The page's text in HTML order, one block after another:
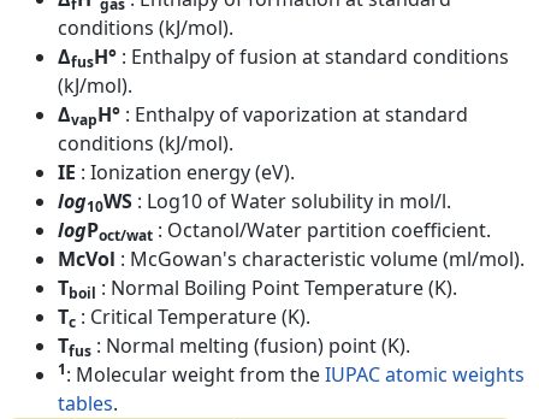
f gas
conditions (kJ/mol).
ΔfusH° : Enthalpy of fusion at standard conditions
(kJ/mol).
ΔvapH° : Enthalpy of vaporization at standard
conditions (kJ/mol).
IE : Ionization energy (eV).
log10WS : Log10 of Water solubility in mol/l.
logPoct/wat : Octanol/Water partition coefficient.
McVol : McGowan's characteristic volume (ml/mol).
Tboil : Normal Boiling Point Temperature (K).
Tc : Critical Temperature (K).
Tfus : Normal melting (fusion) point (K).
1: Molecular weight from theIUPAC atomic weights
tables.